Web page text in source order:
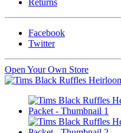
Facebook
Twitter
Open Your Own Store